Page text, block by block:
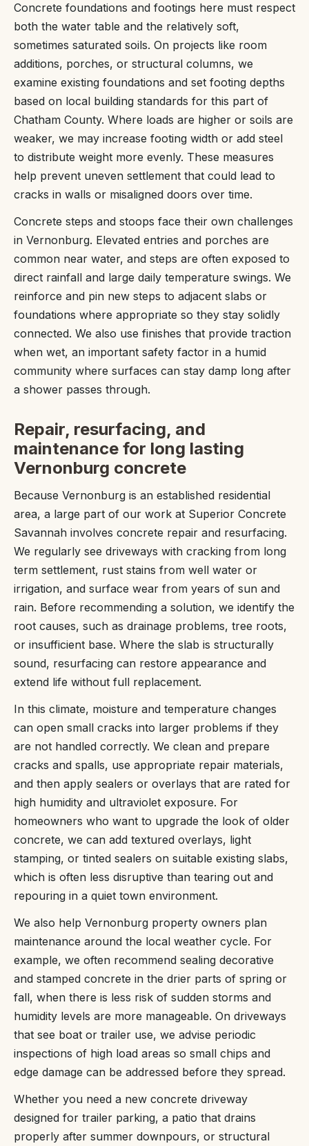
Concrete foundations and footings here must respect
both the water table and the relatively soft,
sometimes saturated soils. On projects like room
additions, porches, or structural columns, we
examine existing foundations and set footing depths
based on local building standards for this part of
Chatham County. Where loads are higher or soils are
weaker, we may increase footing width or add steel
to distribute weight more evenly. These measures
help prevent uneven settlement that could lead to
cracks in walls or misaligned doors over time.
Concrete steps and stoops face their own challenges
in Vernonburg. Elevated entries and porches are
common near water, and steps are often exposed to
direct rainfall and large daily temperature swings. We
reinforce and pin new steps to adjacent slabs or
foundations where appropriate so they stay solidly
connected. We also use finishes that provide traction
when wet, an important safety factor in a humid
community where surfaces can stay damp long after
a shower passes through.
Repair, resurfacing, and
maintenance for long lasting
Vernonburg concrete
Because Vernonburg is an established residential
area, a large part of our work at Superior Concrete
Savannah involves concrete repair and resurfacing.
We regularly see driveways with cracking from long
term settlement, rust stains from well water or
irrigation, and surface wear from years of sun and
rain. Before recommending a solution, we identify the
root causes, such as drainage problems, tree roots,
or insufficient base. Where the slab is structurally
sound, resurfacing can restore appearance and
extend life without full replacement.
In this climate, moisture and temperature changes
can open small cracks into larger problems if they
are not handled correctly. We clean and prepare
cracks and spalls, use appropriate repair materials,
and then apply sealers or overlays that are rated for
high humidity and ultraviolet exposure. For
homeowners who want to upgrade the look of older
concrete, we can add textured overlays, light
stamping, or tinted sealers on suitable existing slabs,
which is often less disruptive than tearing out and
repouring in a quiet town environment.
We also help Vernonburg property owners plan
maintenance around the local weather cycle. For
example, we often recommend sealing decorative
and stamped concrete in the drier parts of spring or
fall, when there is less risk of sudden storms and
humidity levels are more manageable. On driveways
that see boat or trailer use, we advise periodic
inspections of high load areas so small chips and
edge damage can be addressed before they spread.
Whether you need a new concrete driveway
designed for trailer parking, a patio that drains
properly after summer downpours, or structural